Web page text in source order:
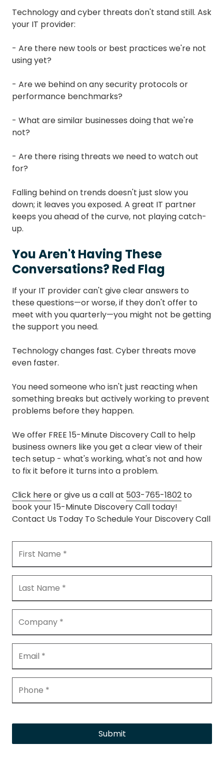
Technology and cyber threats don't stand still. Ask
your IT provider:
- Are there new tools or best practices we're not
using yet?
- Are we behind on any security protocols or
performance benchmarks?
- What are similar businesses doing that we're
not?
- Are there rising threats we need to watch out
for?
Falling behind on trends doesn't just slow you
down; it leaves you exposed. A great IT partner
keeps you ahead of the curve, not playing catch-
up.
You Aren't Having These
Conversations? Red Flag
If your IT provider can't give clear answers to
these questions—or worse, if they don't offer to
meet with you quarterly—you might not be getting
the support you need.
Technology changes fast. Cyber threats move
even faster.
You need someone who isn't just reacting when
something breaks but actively working to prevent
problems before they happen.
We offer FREE 15-Minute Discovery Call to help
business owners like you get a clear view of their
tech setup - what's working, what's not and how
to fix it before it turns into a problem.
Click hereor give us a call at 503-765-1802 to
book your 15-Minute Discovery Call today!
Contact Us Today To Schedule Your Discovery Call
Submit